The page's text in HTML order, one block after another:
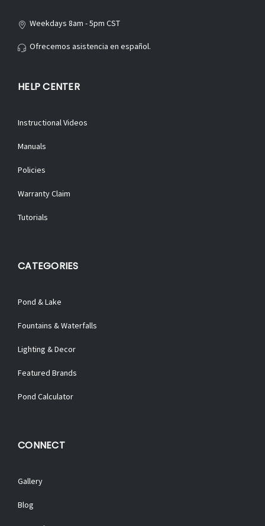
Weekdays 8am - 5pm CST
Ofrecemos asistencia en español.
HELP CENTER
Instructional Videos
Manuals
Policies
Warranty Claim
Tutorials
CATEGORIES
Pond & Lake
Fountains & Waterfalls
Lighting & Decor
Featured Brands
Pond Calculator
CONNECT
Gallery
Blog